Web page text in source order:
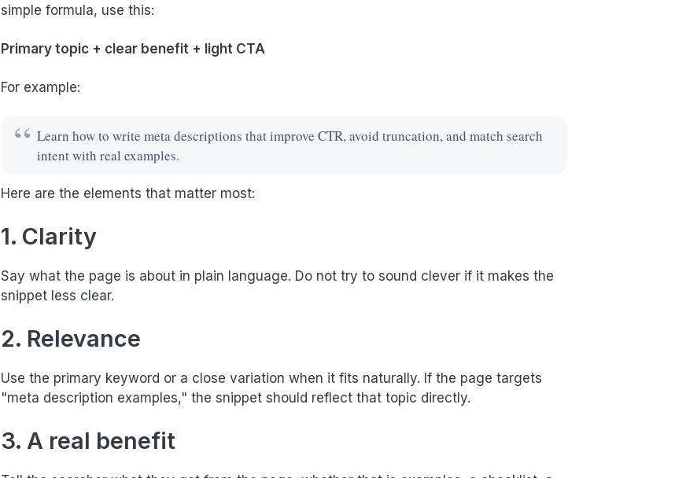
simple formula, use this:
Primary topic + clear benefit + light CTA
For example:
Learn how to write meta descriptions that improve CTR, avoid truncation, and match search
intent with real examples.
Here are the elements that matter most:
1. Clarity
Say what the page is about in plain language. Do not try to sound clever if it makes the
snippet less clear.
2. Relevance
Use the primary keyword or a close variation when it fits naturally. If the page targets
"meta description examples," the snippet should reflect that topic directly.
3. A real benefit